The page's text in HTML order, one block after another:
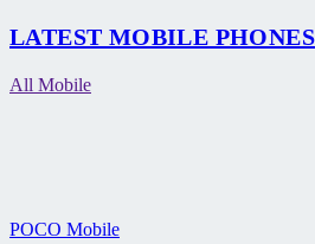
LATEST MOBILE PHONES
All Mobile
POCO Mobile